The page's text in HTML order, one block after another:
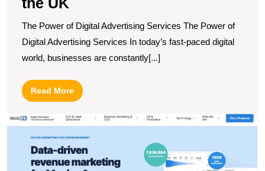
The Power of Digital Advertising Services The Power of
Digital Advertising Services In today’s fast-paced digital
world, businesses are constantly[...]
Read MoreRead
More